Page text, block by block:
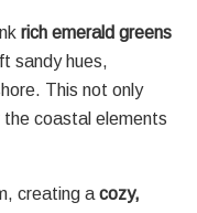
rich emerald greens
sandy hues,
This not only
coastal elements
creating a cozy,